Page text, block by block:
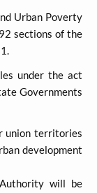
Urban Poverty
sections of the
under the act
Governments
union territories
development
will be